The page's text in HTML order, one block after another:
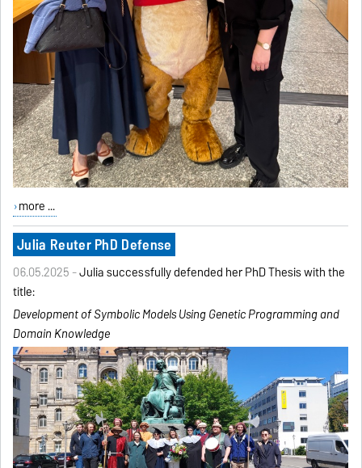
more ...
Julia Reuter PhD Defense
06.05.2025 -Julia successfully defended her PhD Thesis with the
title:
Development of Symbolic Models Using Genetic Programmingand
Domain Knowledge